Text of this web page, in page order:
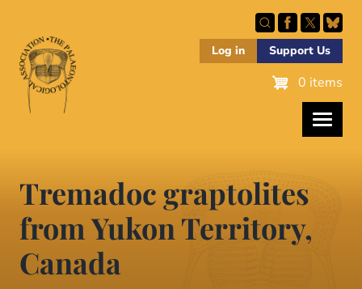
main
content
Log in Support Us
0 items
Tremadoc graptolites
from Yukon Territory,
Canada